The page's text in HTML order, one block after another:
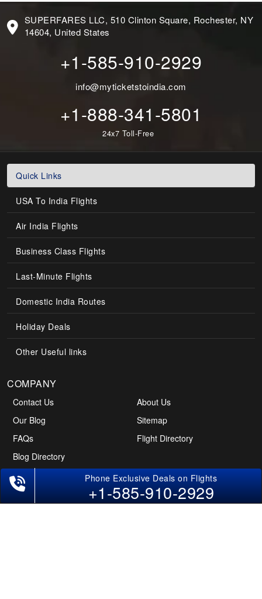
SUPERFARES LLC, 510 Clinton Square, Rochester, NY
14604, United States
+1-585-910-2929
info@myticketstoindia.com
+1-888-341-5801
24x7 Toll-Free
Quick Links
USA To India Flights
Air India Flights
Business Class Flights
Last-Minute Flights
Domestic India Routes
Holiday Deals
Other Useful links
COMPANY
Contact Us
About Us
Our Blog
Sitemap
FAQs
Flight Directory
Blog Directory
POLICIES
Cancellations & Refunds
Terms & Conditions
+1-585-910-2929